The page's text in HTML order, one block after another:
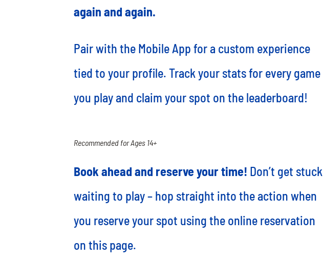
again and again.
Pair with the Mobile App for a custom experience
tied to your profile. Track your stats for every game
you play and claim your spot on the leaderboard!
Recommended for Ages 14+
Book ahead and reserve your time! Don’t get stuck
waiting to play – hop straight into the action when
you reserve your spot using the online reservation
on this page.